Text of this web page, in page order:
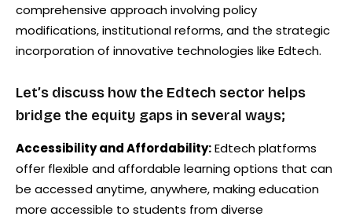
comprehensive approach involving policy
modifications, institutional reforms, and the strategic
incorporation of innovative technologies like Edtech.
Let’s discuss how the Edtech sector helps
bridge the equity gaps in several ways;
Accessibility and Affordability:Edtech platforms
offer flexible and affordable learning options that can
be accessed anytime, anywhere, making education
more accessible to students from diverse